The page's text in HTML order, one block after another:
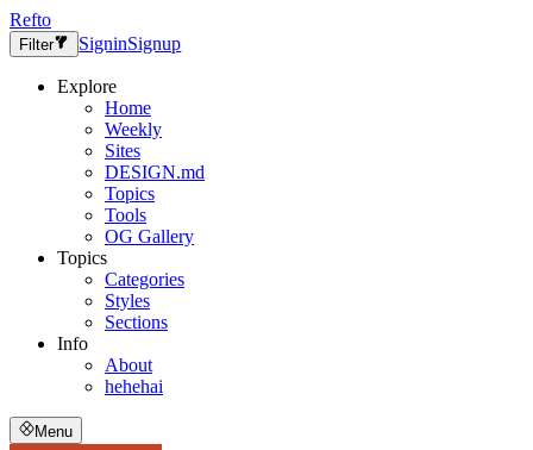
Refto
Filter SigninSignup
Explore
Home
Weekly
Sites
DESIGN.md
Topics
Tools
OG Gallery
Topics
Categories
Styles
Sections
Info
About
hehehai
Menu